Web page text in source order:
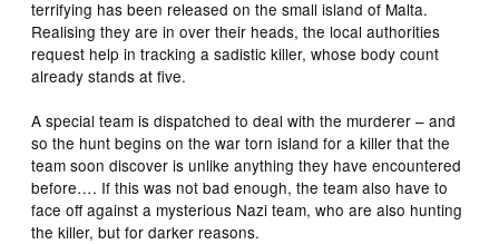
terrifying has been released on the small island of Malta.
Realising they are in over their heads, the local authorities
request help in tracking a sadistic killer, whose body count
already stands at five.
A special team is dispatched to deal with the murderer – and
so the hunt begins on the war torn island for a killer that the
team soon discover is unlike anything they have encountered
before…. If this was not bad enough, the team also have to
face off against a mysterious Nazi team, who are also hunting
the killer, but for darker reasons.